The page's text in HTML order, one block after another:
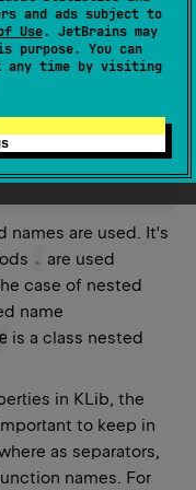
and ads subject to
Use. JetBrains may
purpose. You can
any time by visiting
with name
names are used. It's
. are used
case of nested
name
is a class nested
in KLib, the
to keep in
as separators,
names. For